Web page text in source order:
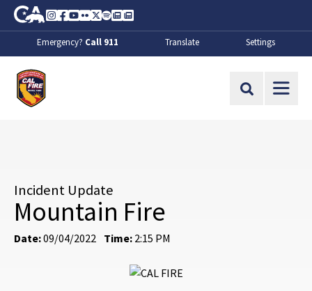
Skip to Main Content
CA.gov
Instagram
Facebook
Youtube
FlickrTwitter
SpotifyContact Us
About
Emergency? Call 911 Translate Settings
Site Search
Incident Update
Mountain Fire
Date:09/04/2022 Time: 2:15 PM